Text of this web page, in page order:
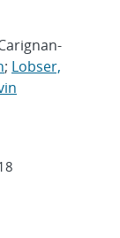
; Lobser,